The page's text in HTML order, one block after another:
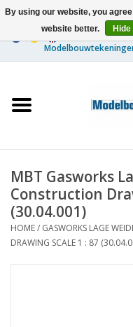
Ships
Timber Construction
Scenery
MBT Gasworks
Construction
(30.04.001)
HOME/ GASWORKS LAGE
DRAWING SCALE 1 : 87
By using our website, you
website better.